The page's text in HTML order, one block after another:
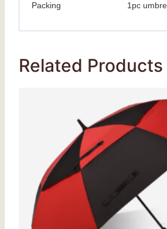
Packing 1pc
Related Products